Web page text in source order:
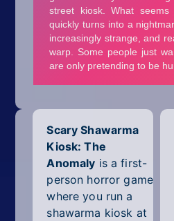
Minecraft
Mobile
Multiplayer
Puzzle
Racing
Shooting
Scary Shawarma
Kiosk: The
Anomaly is a first-
person horror game
where you run a
shawarma kiosk at